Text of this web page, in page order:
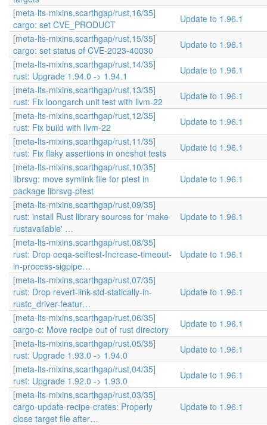
[meta-lts-mixins,scarthgap/rust,16/35]
cargo: set CVE_PRODUCT
Update to 1.96.1
[meta-lts-mixins,scarthgap/rust,15/35]
cargo: set status of CVE-2023-40030
Update to 1.96.1
[meta-lts-mixins,scarthgap/rust,14/35]
rust: Upgrade 1.94.0 -> 1.94.1
Update to 1.96.1
[meta-lts-mixins,scarthgap/rust,13/35]
rust: Fix loongarch unit test with llvm-22
Update to 1.96.1
[meta-lts-mixins,scarthgap/rust,12/35]
rust: Fix build with llvm-22
Update to 1.96.1
[meta-lts-mixins,scarthgap/rust,11/35]
rust: Fix flaky assertions in oneshot tests
Update to 1.96.1
[meta-lts-mixins,scarthgap/rust,10/35]
librsvg: move symlink file for ptest in
package librsvg-ptest
Update to 1.96.1
[meta-lts-mixins,scarthgap/rust,09/35]
rust: install Rust library sources for 'make
rustavailable' …
Update to 1.96.1
[meta-lts-mixins,scarthgap/rust,08/35]
rust: Drop oeqa-selftest-Increase-timeout-
in-process-sigpipe…
Update to 1.96.1
[meta-lts-mixins,scarthgap/rust,07/35]
rust: Drop revert-link-std-statically-in-
rustc_driver-featur…
Update to 1.96.1
[meta-lts-mixins,scarthgap/rust,06/35]
cargo-c: Move recipe out of rust directory
Update to 1.96.1
[meta-lts-mixins,scarthgap/rust,05/35]
rust: Upgrade 1.93.0 -> 1.94.0
Update to 1.96.1
[meta-lts-mixins,scarthgap/rust,04/35]
rust: Upgrade 1.92.0 -> 1.93.0
Update to 1.96.1
[meta-lts-mixins,scarthgap/rust,03/35]
cargo-update-recipe-crates: Properly
close target file after…
Update to 1.96.1